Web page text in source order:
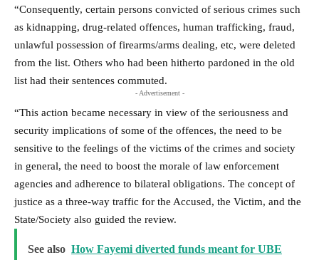
“Consequently, certain persons convicted of serious crimes such
as kidnapping, drug-related offences, human trafficking, fraud,
unlawful possession of firearms/arms dealing, etc, were deleted
from the list. Others who had been hitherto pardoned in the old
list had their sentences commuted.
- Advertisement -
“This action became necessary in view of the seriousness and
security implications of some of the offences, the need to be
sensitive to the feelings of the victims of the crimes and society
in general, the need to boost the morale of law enforcement
agencies and adherence to bilateral obligations. The concept of
justice as a three-way traffic for the Accused, the Victim, and the
State/Society also guided the review.
See also How Fayemi diverted funds meant for UBE